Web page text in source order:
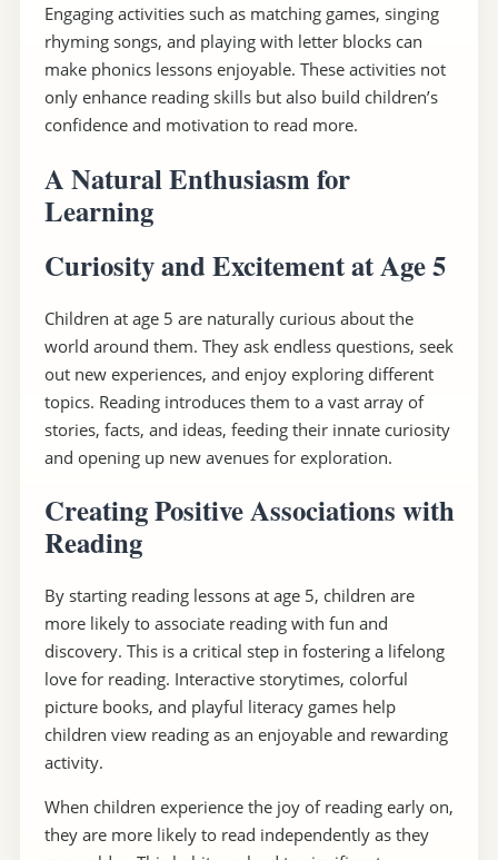
Engaging activities such as matching games, singing
rhyming songs, and playing with letter blocks can
make phonics lessons enjoyable. These activities not
only enhance reading skills but also build children’s
confidence and motivation to read more.
A Natural Enthusiasm for
Learning
Curiosity and Excitement at Age 5
Children at age 5 are naturally curious about the
world around them. They ask endless questions, seek
out new experiences, and enjoy exploring different
topics. Reading introduces them to a vast array of
stories, facts, and ideas, feeding their innate curiosity
and opening up new avenues for exploration.
Creating Positive Associations with
Reading
By starting reading lessons at age 5, children are
more likely to associate reading with fun and
discovery. This is a critical step in fostering a lifelong
love for reading. Interactive storytimes, colorful
picture books, and playful literacy games help
children view reading as an enjoyable and rewarding
activity.
When children experience the joy of reading early on,
they are more likely to read independently as they